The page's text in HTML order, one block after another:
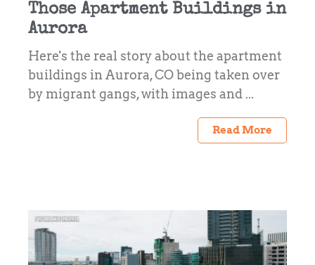
Those Apartment Buildings in
Aurora
Here's the real story about the apartment
buildings in Aurora, CO being taken over
by migrant gangs, with images and ...
Read More